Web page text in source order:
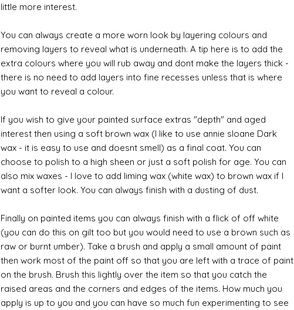
little more interest.
You can always create a more worn look by layering colours and
removing layers to reveal what is underneath. A tip here is to add the
extra colours where you will rub away and dont make the layers thick -
there is no need to add layers into fine recesses unless that is where
you want to reveal a colour.
If you wish to give your painted surface extras "depth" and aged
interest then using a soft brown wax (I like to use annie sloane Dark
wax - it is easy to use and doesnt smell) as a final coat. You can
choose to polish to a high sheen or just a soft polish for age. You can
also mix waxes - I love to add liming wax (white wax) to brown wax if I
want a softer look. You can always finish with a dusting of dust.
Finally on painted items you can always finish with a flick of off white
(you can do this on gilt too but you would need to use a brown such as
raw or burnt umber). Take a brush and apply a small amount of paint
then work most of the paint off so that you are left with a trace of paint
on the brush. Brush this lightly over the item so that you catch the
raised areas and the corners and edges of the items. How much you
apply is up to you and you can have so much fun experimenting to see